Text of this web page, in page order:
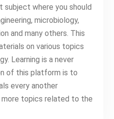
subject where you should
microbiology,
and many others. This
on various topics
Learning is a never
of this platform is to
every another
topics related to the